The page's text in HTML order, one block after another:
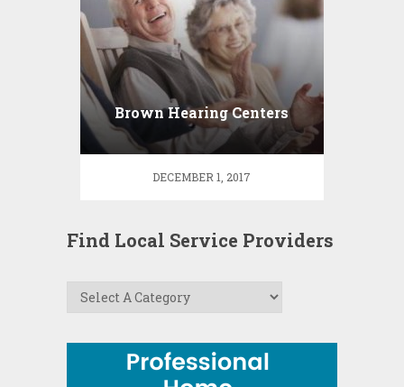
Brown Hearing Centers
DECEMBER 1, 2017
Find Local Service Providers